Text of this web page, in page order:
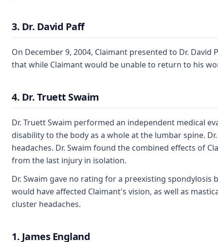
3. Dr. David Paff
On December 9, 2004, Claimant presented to Dr.
that while Claimant would be unable to return to his
4. Dr. Truett Swaim
Dr. Truett Swaim performed an independent medical
disability to the body as a whole at the lumbar spine.
headaches. Dr. Swaim found the combined effects of
from the last injury in isolation.
Dr. Swaim gave no rating for a preexisting
would have affected Claimant's vision, as well as
cluster headaches.
1. James England